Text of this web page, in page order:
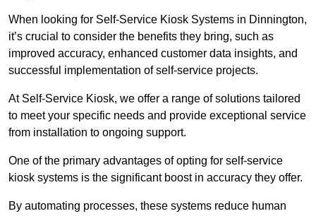
When looking for Self-Service Kiosk Systems in Dinnington,
it’s crucial to consider the benefits they bring, such as
improved accuracy, enhanced customer data insights, and
successful implementation of self-service projects.
At Self-Service Kiosk, we offer a range of solutions tailored
to meet your specific needs and provide exceptional service
from installation to ongoing support.
One of the primary advantages of opting for self-service
kiosk systems is the significant boost in accuracy they offer.
By automating processes, these systems reduce human